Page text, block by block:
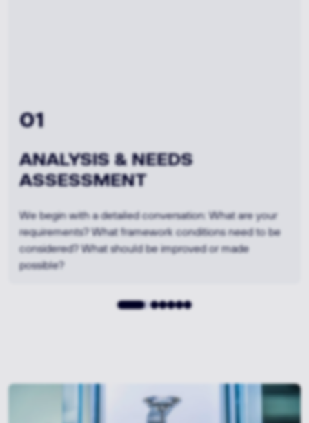
02
FEASIBILITY &
Based on your requirements, we evaluate various
options – from standard materials to high-performance
polymers or composite solutions.